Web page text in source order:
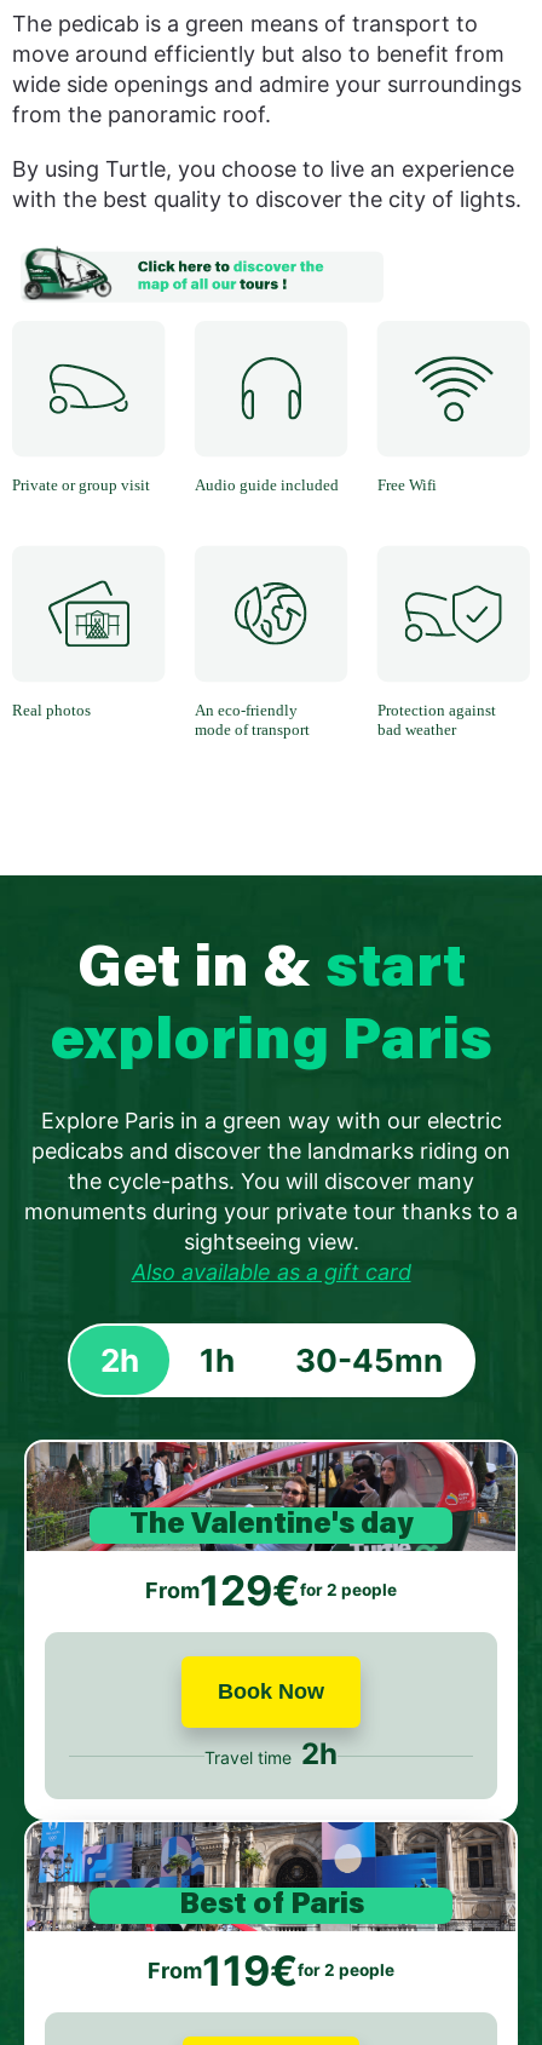
The pedicab is a green means of transport to
move around efficiently but also to benefit from
wide side openings and admire your surroundings
from the panoramic roof.
By using Turtle, you choose to live an experience
with the best quality to discover the city of lights.
Get in & start
exploring Paris
Explore Paris in a green way with our electric
pedicabs and discover the landmarks riding on
the cycle-paths. You will discover many
monuments during your private tour thanks to a
sightseeing view.
Also available as a gift card
2h 1h 30-45mn
The Valentine's day
From129€for 2 people
Book Now
Travel time 2h
Best of Paris
From119€for 2 people